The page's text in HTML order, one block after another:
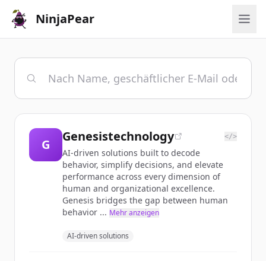
NinjaPear
G
Genesistechnology </>
AI-driven solutions built to decode
behavior, simplify decisions, and elevate
performance across every dimension of
human and organizational excellence.
Genesis bridges the gap between human
behavior ... Mehr anzeigen
AI-driven solutions